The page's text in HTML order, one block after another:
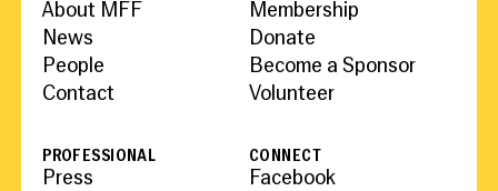
About MFF
News
People
Contact
Membership
Donate
Become a Sponsor
Volunteer
PROFESSIONAL
Press
CONNECT
Facebook